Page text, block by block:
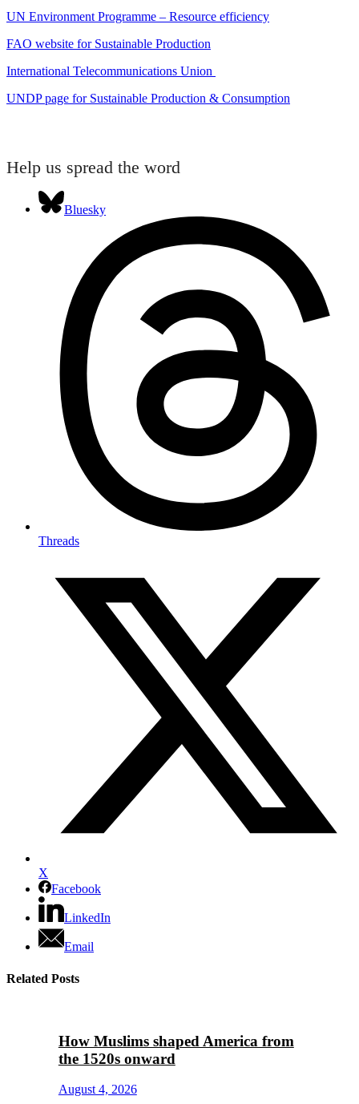
UN Environment Programme – Resource efficiency
FAO website for Sustainable Production
International Telecommunications Union
UNDP page for Sustainable Production & Consumption
Help us spread the word
Bluesky
Threads
X
Facebook
LinkedIn
Email
Related Posts
How Muslims shaped America from
the 1520s onward
August 4, 2026